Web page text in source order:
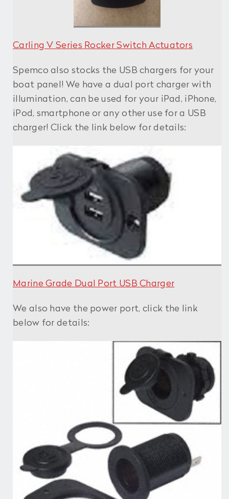
Carling V Series Rocker Switch Actuators
Spemco also stocks the USB chargers for your
boat panel! We have a dual port charger with
illumination, can be used for your iPad, iPhone,
iPod, smartphone or any other use for a USB
charger! Click the link below for details:
Marine Grade Dual Port USB Charger
We also have the power port, click the link
below for details: